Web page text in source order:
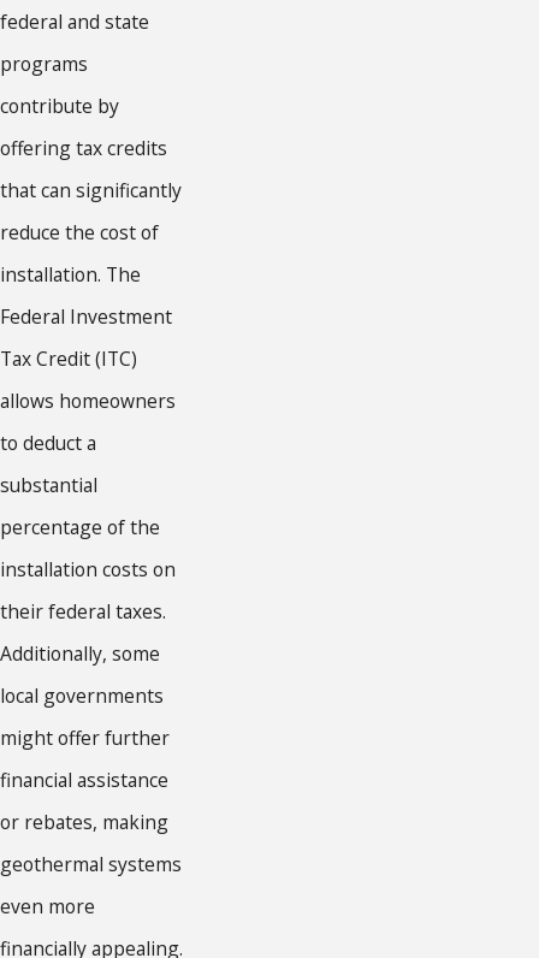
federal and state
programs
contribute by
offering tax credits
that can significantly
reduce the cost of
installation. The
Federal Investment
Tax Credit (ITC)
allows homeowners
to deduct a
substantial
percentage of the
installation costs on
their federal taxes.
Additionally, some
local governments
might offer further
financial assistance
or rebates, making
geothermal systems
even more
financially appealing.